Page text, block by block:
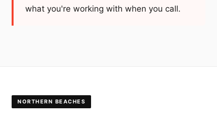
what you're working with when you call.
NORTHERN BEACHES